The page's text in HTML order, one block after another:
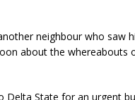
neighbour who saw
about the whereabouts
Delta State for an urgent